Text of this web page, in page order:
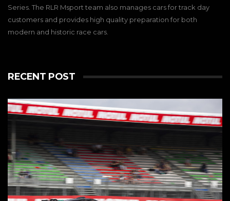
Series. The RLR Msport team also manages cars for track day
customers and provides high quality preparation for both
modern and historic race cars.
RECENT POST